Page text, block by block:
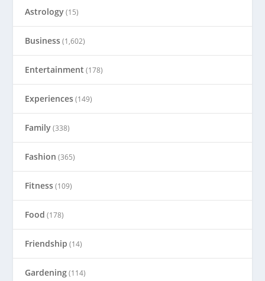
Astrology(15)
Business(1,602)
Entertainment (178)
Experiences(149)
Family(338)
Fashion (365)
Fitness(109)
Food (178)
Friendship (14)
Gardening(114)